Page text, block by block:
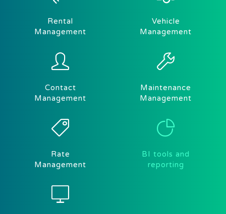
Rental
Management
Vehicle
Management
Contact
Management
Maintenance
Management
Rate
Management
BI tools and
reporting